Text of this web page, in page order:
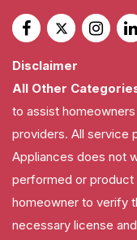
Disclaimer
All Other
to assist
providers. All service
Appliances does not
performed or
homeowner to verify
necessary license